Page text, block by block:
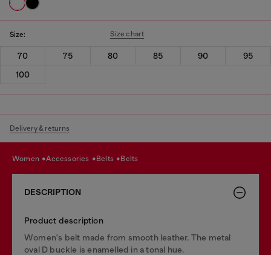
Size: Size chart
70 75 80 85 90
95
100
Delivery & returns
women accessories belts belts
DESCRIPTION
Product description
Women's belt made from smooth leather. The metal
oval D buckle is enamelled in a tonal hue.